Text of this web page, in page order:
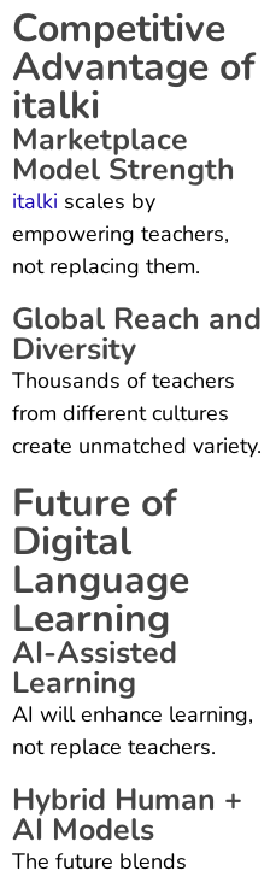
Competitive
Advantage of
italki
Marketplace
Model Strength
italki scales by
empowering teachers,
not replacing them.
Global Reach and
Diversity
Thousands of teachers
from different cultures
create unmatched variety.
Future of
Digital
Language
Learning
AI-Assisted
Learning
AI will enhance learning,
not replace teachers.
Hybrid Human +
AI Models
The future blends